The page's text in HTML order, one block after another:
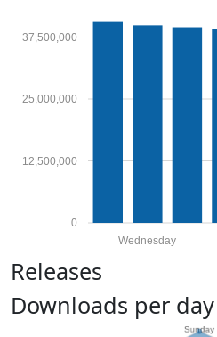
0
12,500,000
25,000,000
37,500,000
Wednesday
Releases
Downloads per day